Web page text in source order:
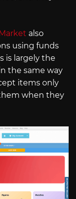
also
using funds
is largely the
the same way
items only
when they